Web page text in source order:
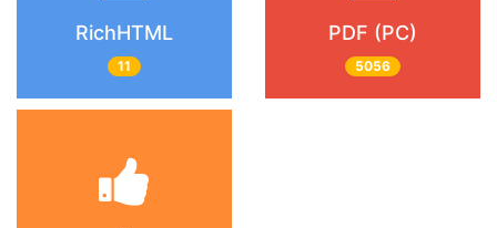
RichHTML
11
PDF (PC)
5056